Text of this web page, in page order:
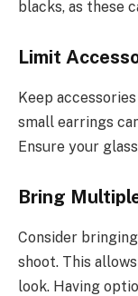
blacks, as these
Limit
Keep
small earrings
Ensure your
Bring
Consider
shoot. This
look. Having